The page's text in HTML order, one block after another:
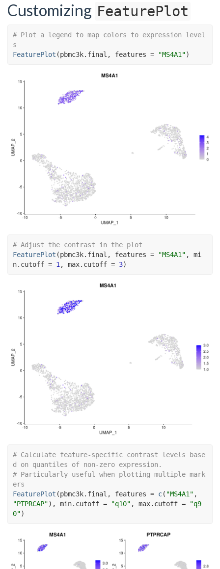
Customizing FeaturePlot
# Plot a legend to map colors to expression level
s
FeaturePlot (pbmc3k.final , features = "MS4A1")
# Adjust the contrast in the plot
FeaturePlot (pbmc3k.final , features = "MS4A1" , mi
n.cutoff = 1 , max.cutoff = 3)
# Calculate feature-specific contrast levels base
d on quantiles of non-zero expression.
# Particularly useful when plotting multiple mark
ers
FeaturePlot (pbmc3k.final , features = c( "MS4A1"
"PTPRCAP") , min.cutoff = "q10" , max.cutoff =
"q9
0")